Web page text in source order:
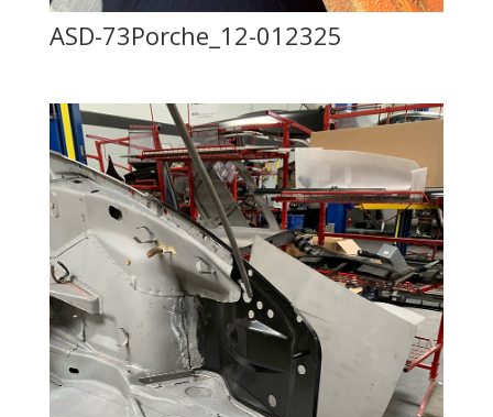
ASD-73Porche_12-012325